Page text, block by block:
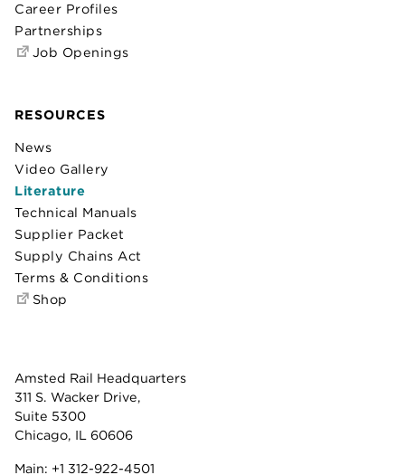
Amsted Rail Headquarters
311 S. Wacker Drive,
Suite 5300
Chicago, IL 60606
Main: +1 312-922-4501
Career Profiles
Partnerships
Job Openings
RESOURCES
News
Video Gallery
Literature
Technical Manuals
Supplier Packet
Supply Chains Act
Terms & Conditions
Shop